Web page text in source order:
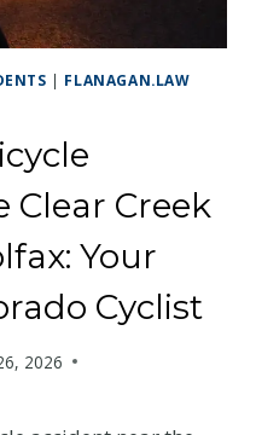
| FLANAGAN.LAW
Creek
Your
Cyclist
2026